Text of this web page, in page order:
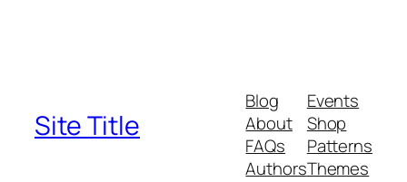
Site Title
Blog
About
FAQs
Authors
Events
Shop
Patterns
Themes